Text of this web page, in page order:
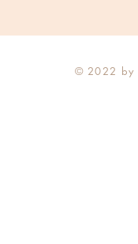
© 2022 by